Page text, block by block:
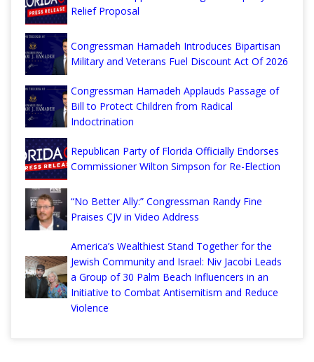
Relief Proposal
Congressman Hamadeh Introduces Bipartisan
Military and Veterans Fuel Discount Act Of 2026
Congressman Hamadeh Applauds Passage of
Bill to Protect Children from Radical
Indoctrination
Republican Party of Florida Officially Endorses
Commissioner Wilton Simpson for Re-Election
“No Better Ally:” Congressman Randy Fine
Praises CJV in Video Address
America’s Wealthiest Stand Together for the
Jewish Community and Israel: Niv Jacobi Leads
a Group of 30 Palm Beach Influencers in an
Initiative to Combat Antisemitism and Reduce
Violence